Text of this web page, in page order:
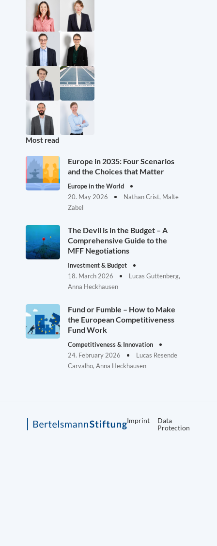
Most read
Europe in 2035: Four Scenarios
and the Choices that Matter
Europe in the World
20. May 2026
Nathan Crist, Malte
Zabel
The Devil is in the Budget – A
Comprehensive Guide to the
MFF Negotiations
Investment & Budget
18. March 2026
Lucas Guttenberg,
Anna Heckhausen
Fund or Fumble – How to Make
the European Competitiveness
Fund Work
Competitiveness & Innovation
24. February 2026
Lucas Resende
Carvalho, Anna Heckhausen
Imprint
Data
Protection